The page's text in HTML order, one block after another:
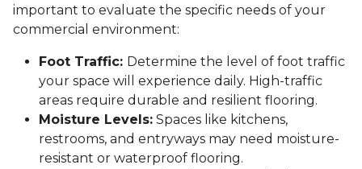
important to evaluate the specific needs of your
commercial environment:
Foot Traffic: Determine the level of foot traffic
your space will experience daily. High-traffic
areas require durable and resilient flooring.
Moisture Levels: Spaces like kitchens,
restrooms, and entryways may need moisture-
resistant or waterproof flooring.